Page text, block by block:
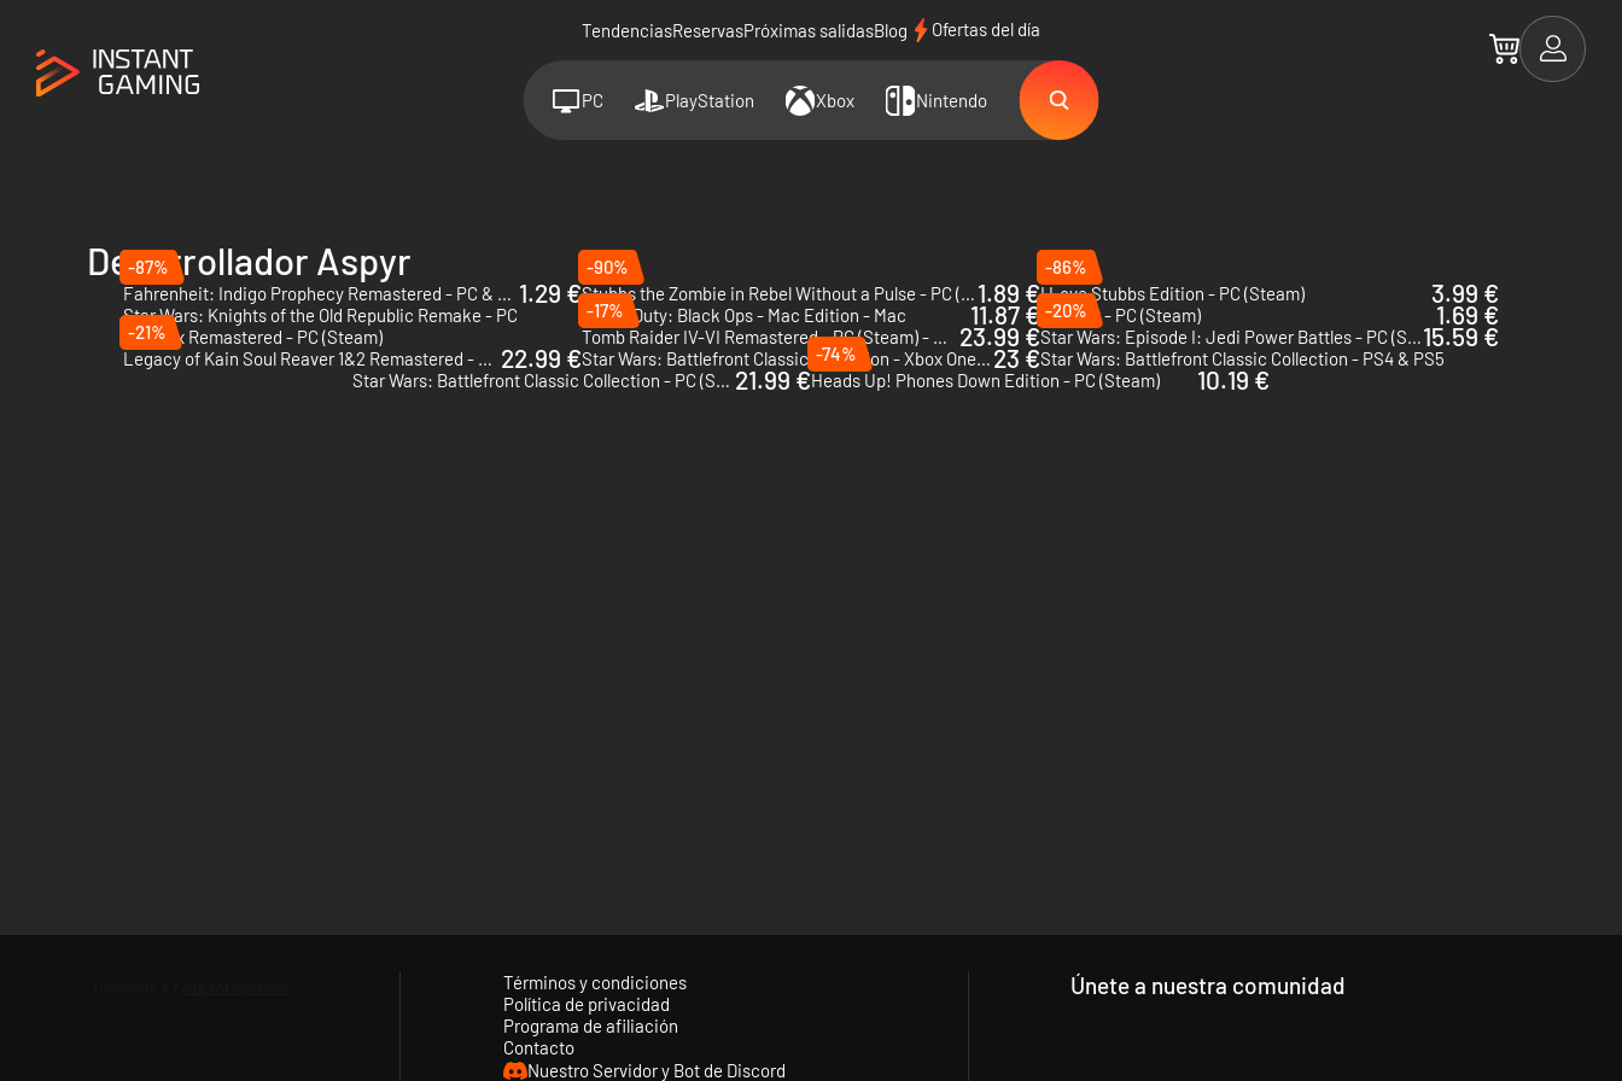
TendenciasReservasPróximas salidasBlog Ofertas del día
PC PlayStation Xbox Nintendo
Desarrollador Aspyr
-87%
Fahrenheit: Indigo Prophecy Remastered - PC & Mac (Steam) 1.29 €
-90%
Stubbs the Zombie in Rebel Without a Pulse - PC (Steam) 1.89 €
-86%
I Love Stubbs Edition - PC (Steam)
3.99 €
Star Wars: Knights of the Old Republic Remake - PC Call of Duty: Black Ops - Mac Edition - Mac 11.87 € Torn VR - PC (Steam) 1.69 €
Deus Ex Remastered - PC (Steam)
-17%
Tomb Raider IV-VI Remastered - PC (Steam) - US & CA
23.99 €
-20%
Star Wars: Episode I: Jedi Power Battles - PC (Steam) - US & CA15.59 €
-21%
Legacy of Kain Soul Reaver 1&2 Remastered - PC (Steam) - US & CA 22.99 € Star Wars: Battlefront Classic Collection - Xbox One & Xbox Series X|S 23 €Star Wars: Battlefront Classic Collection - PS4 & PS5
Star Wars: Battlefront Classic Collection - PC (Steam) - US 21.99 €
-74%
Heads Up! Phones Down Edition - PC (Steam)
10.19 €
Términos y condiciones
Política de privacidad
Programa de afiliación
Contacto
Nuestro Servidor y Bot de Discord
Únete a nuestra comunidad